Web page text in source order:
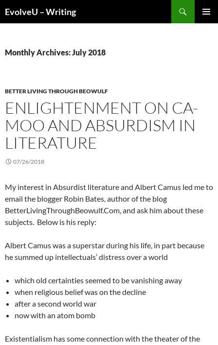
toEvolveU – Writing
Monthly Archives: July 2018
BETTER LIVING THROUGH BEOWULF
ENLIGHTENMENT ON CA-
MOO AND ABSURDISM IN
LITERATURE
07/26/2018
My interest in Absurdist literature and Albert Camus led me to
email the blogger Robin Bates, author of the blog
BetterLivingThroughBeowulf.Com, and ask him about these
subjects. Below is his reply:
Albert Camus was a superstar during his life, in part because
he summed up intellectuals’ distress over a world
which old certainties seemed to be vanishing away
when religious belief was on the decline
after a second world war
now with an atom bomb
Existentialism has some connection with the theater of the